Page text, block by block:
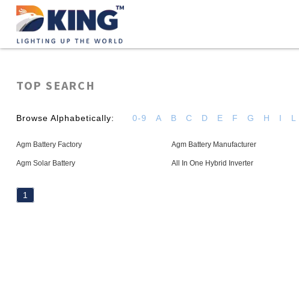
TOP SEARCH
Browse Alphabetically: 0-9 A B C D E F G H I L
Agm Battery Factory Agm Battery Manufacturer
Agm Solar Battery All In One Hybrid Inverter
1